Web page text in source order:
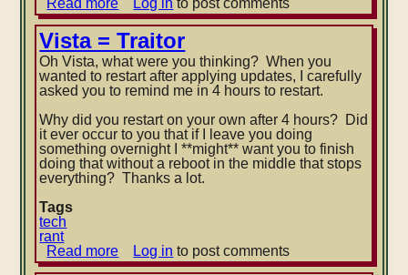
Read more about
WMP11
and
DivX:
not
close
friends
Log in to post comments
Vista = Traitor
Oh Vista, what were you thinking? When you
wanted to restart after applying updates, I carefully
asked you to remind me in 4 hours to restart.
Why did you restart on your own after 4 hours? Did
it ever occur to you that if I leave you doing
something overnight I **might** want you to finish
doing that without a reboot in the middle that stops
everything? Thanks a lot.
Tags
tech
rant
Read more about
Vista
Log in to post comments